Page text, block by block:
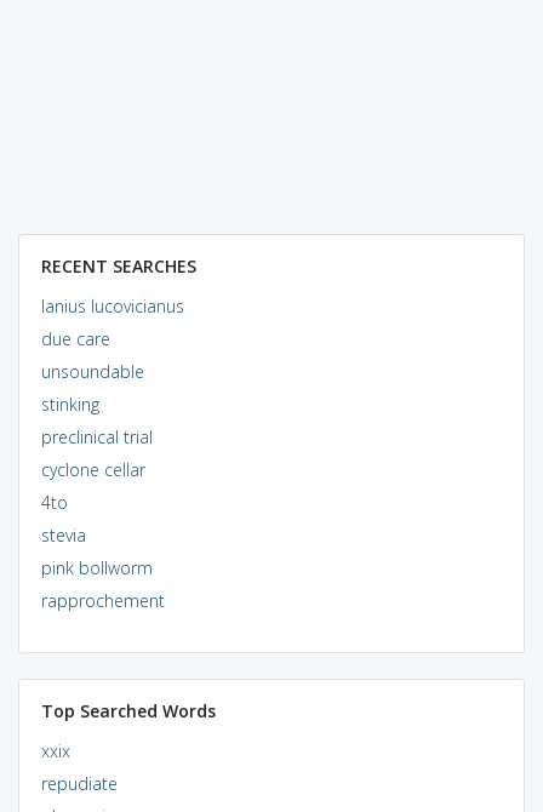
RECENT SEARCHES
lanius lucovicianus
due care
unsoundable
stinking
preclinical trial
cyclone cellar
4to
stevia
pink bollworm
rapprochement
Top Searched Words
xxix
repudiate